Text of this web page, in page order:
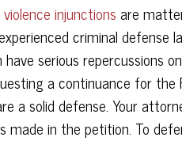
injunctionsare
criminal defense
have serious repercussions
a continuance for
a solid defense. Your
made in the petition. To